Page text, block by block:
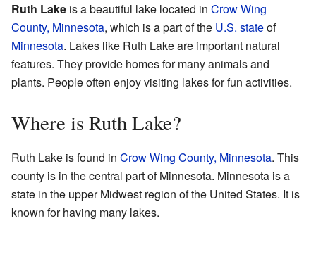
Ruth Lake is a beautiful lake located in Crow Wing
County, Minnesota, which is a part of the U.S. stateof
Minnesota. Lakes like Ruth Lake are important natural
features. They provide homes for many animals and
plants. People often enjoy visiting lakes for fun activities.
Where is Ruth Lake?
Ruth Lake is found in Crow Wing County, Minnesota. This
county is in the central part of Minnesota. Minnesota is a
state in the upper Midwest region of the United States. It is
known for having many lakes.